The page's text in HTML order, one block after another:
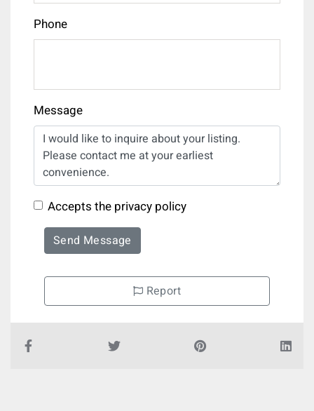
Phone
Message
Accepts the privacy policy
Send Message
Report